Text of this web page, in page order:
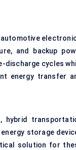
and backup
discharge cycles
energy transfer
hybrid
storage
solution for